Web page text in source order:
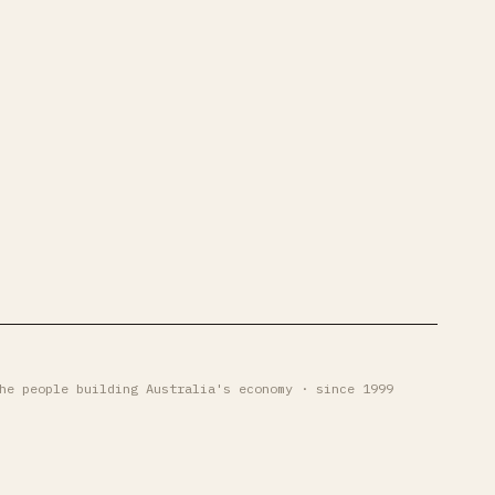
people building Australia's economy · since 1999